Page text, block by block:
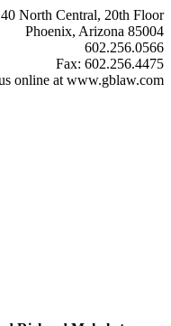
40 North Central, 20th Floor
Phoenix, Arizona 85004
602.256.0566
Fax: 602.256.4475
online at www.gblaw.com